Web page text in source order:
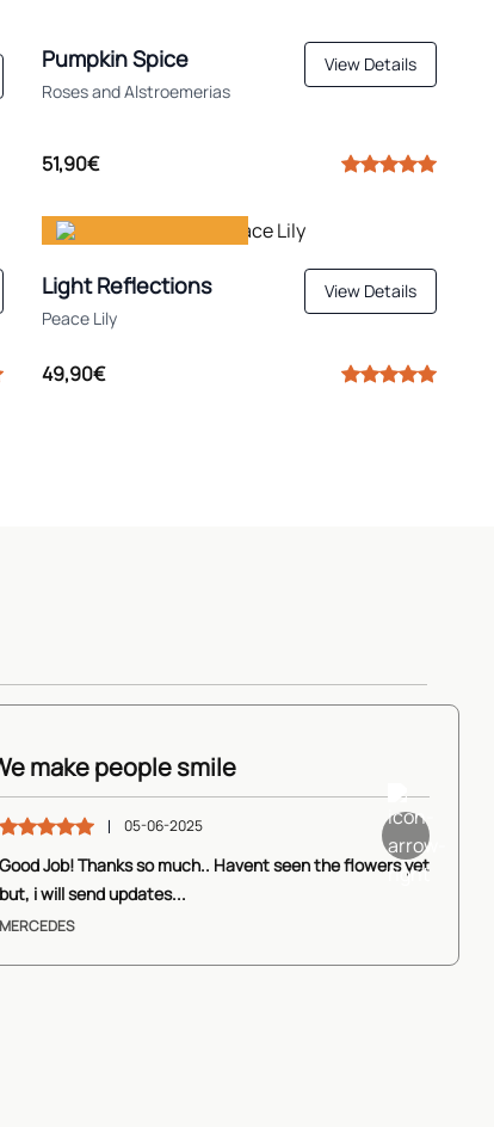
Pumpkin Spice
Roses and Alstroemerias
View Details
51,90€
Light Reflections
Peace Lily
View Details
49,90€
View Details
make people smile
05-06-2025
Good Job! Thanks so much.. Havent seen the flowers yet
but, i will send updates...
MERCEDES